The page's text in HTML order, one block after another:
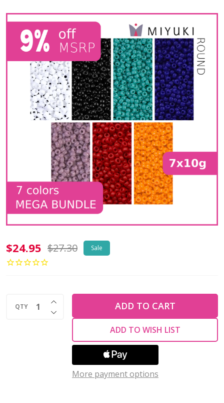
Miyuki
Round
BUNDLE
$24.95 $27.30 Sale
QTY DECREASE QUANTITY OF UNDEFINED
INCREASE QUANTITY OF UNDEFINED
ADD TO CART
ADD TO WISH LIST
More payment options